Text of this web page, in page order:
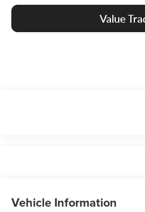
Value
Vehicle Information